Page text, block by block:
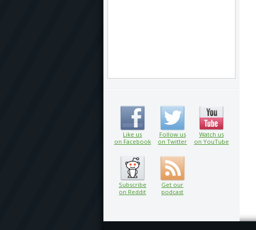
Like us
on Facebook
Follow us
on Twitter
Watch us
on YouTube
Subscribe
on Reddit
Get our
podcast